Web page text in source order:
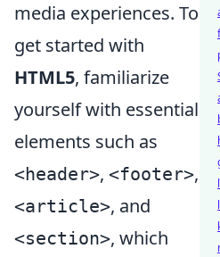
media experiences. To
get started with
HTML5, familiarize
yourself with essential
elements such as
<header>, <footer>,
<article>, and
<section>, which